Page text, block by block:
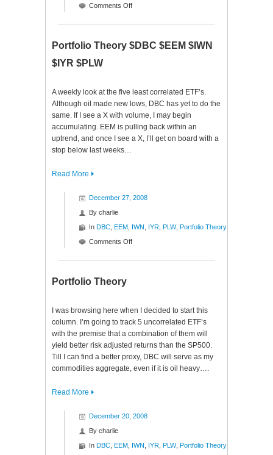
Comments Offon
Portfolio Theory $DBC $EEM $IWN
$IYR $PLW
A weekly look at the five least correlated ETF’s.
Although oil made new lows, DBC has yet to do the
same. If I see a X with volume, I may begin
accumulating. EEM is pulling back within an
uptrend, and once I see a X, I’ll get on board with a
stop below last weeks…
Read More
December 27, 2008
By charlie
In DBC EEM IWN IYR PLW, Portfolio Theory
Comments Offon
$IYR
$PLW
Portfolio Theory
I was browsing here when I decided to start this
column. I’m going to track 5 uncorrelated ETF’s
with the premise that a combination of them will
yield better risk adjusted returns than the SP500.
Till I can find a better proxy, DBC will serve as my
commodities aggregate, even if it is oil heavy….
Read More
December 20, 2008
By charlie
In DBC EEM IWN IYR PLW, Portfolio Theory